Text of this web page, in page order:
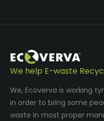
We help E-waste
We, Ecoverva is working
in order to bring some
waste in most proper